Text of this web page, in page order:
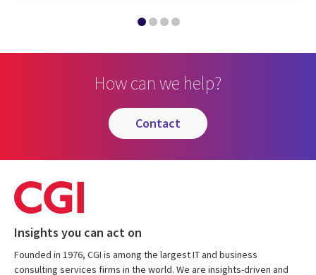
How can we help?
contact
Insights you can act on
Founded in 1976, CGI is among the largest IT and business
consulting services firms in the world. We are insights-driven and